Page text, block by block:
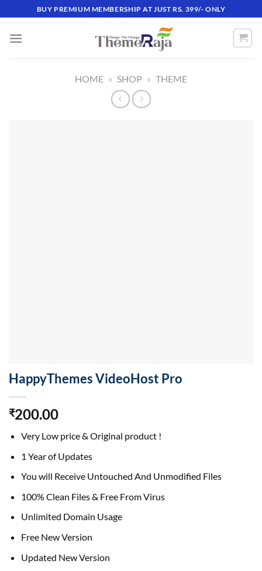
to
content
BUY PREMIUM MEMBERSHIP AT JUST RS. 399/- ONLY
HOME » SHOP » THEME
HappyThemes VideoHost Pro
₹200.00
Very Low price & Original product !
1 Year of Updates
You will Receive Untouched And Unmodified Files
100% Clean Files & Free From Virus
Unlimited Domain Usage
Free New Version
Updated New Version